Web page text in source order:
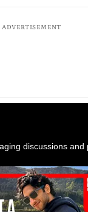
ADVERTISEMENT
discussions